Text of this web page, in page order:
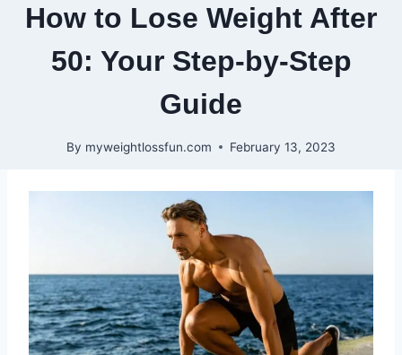
How to Lose Weight After
50: Your Step-by-Step
Guide
By myweightlossfun.com February 13, 2023